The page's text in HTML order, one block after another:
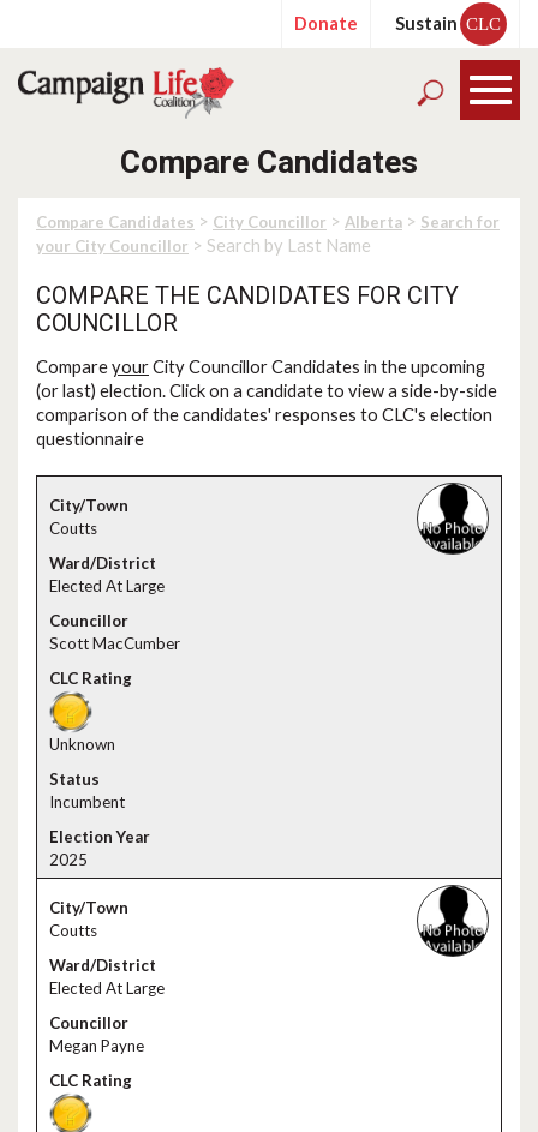
Donate Sustain CLC
Compare Candidates
Compare Candidates > City Councillor > Alberta > Search for
your City Councillor > Search by Last Name
COMPARE THE CANDIDATES FOR CITY
COUNCILLOR
CompareyourCity Councillor Candidates in the upcoming
(or last) election. Click on a candidate to view a side-by-side
comparison of the candidates' responses to CLC's election
questionnaire
Coutts
Elected At Large
Scott MacCumber
Unknown
Incumbent
2025
Coutts
Elected At Large
Megan Payne